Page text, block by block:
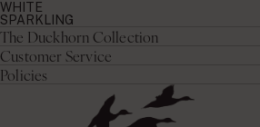
WHITE
SPARKLING
The Duckhorn Collection
Customer Service
Policies